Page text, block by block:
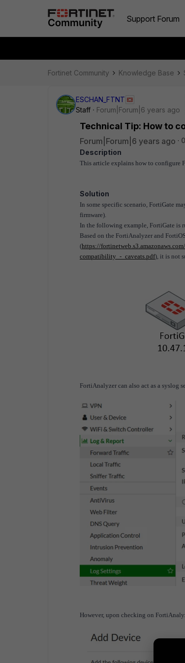
Support Forum
Fortinet Community Knowledge Base
ESCHAN_FTNT
Staff
Forum|Forum|6 years ago
Technical Tip: How to
Forum|Forum|6 years ago
Description
This article explains how to configure
Solution
In some specific scenario, FortiGate
firmware).
In the following example, FortiGate is
Based on the FortiAnalyzer and
(https://
compatibility_-_caveats.pdf), it is not
FortiAnalyzer can also act as a syslog
However, upon checking on